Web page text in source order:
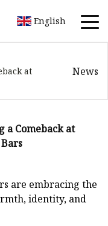
English
at
News
a Comeback at
are embracing the
identity, and